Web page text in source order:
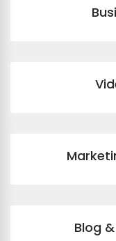
Blog